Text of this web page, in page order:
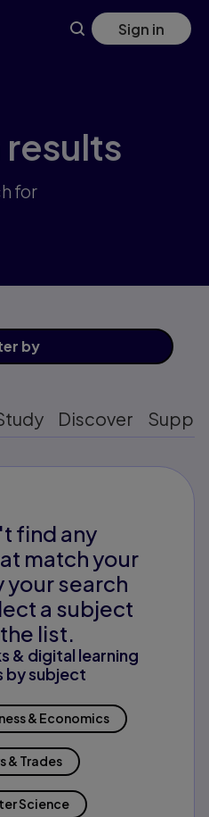
Sign in
results
for
by
Discover
find any
match your
your search
a subject
list.
& digital learning
by subject
& Economics
& Trades
Science